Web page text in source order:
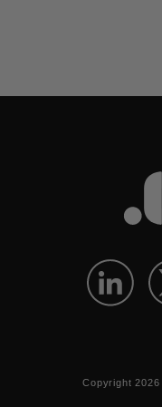
Copyright2026